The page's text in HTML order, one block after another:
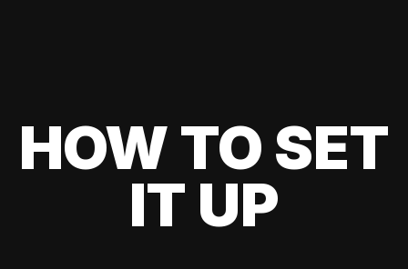
HOW TO SET
IT UP